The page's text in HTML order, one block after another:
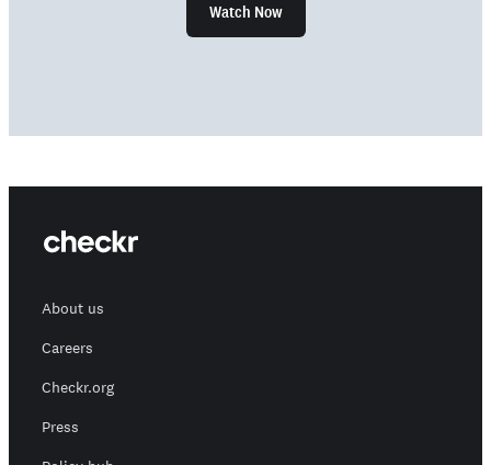
Watch Now
About us
Careers
Checkr.org
Press